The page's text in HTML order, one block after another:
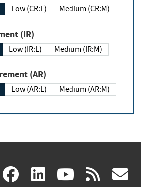
Low (CR:L)
Medium (CR:M)
(IR)
Low (IR:L)
Medium (IR:M)
Requirement (AR)
Low (AR:L)
Medium (AR:M)
X(link facebook
(link linkedin
(link (link rss